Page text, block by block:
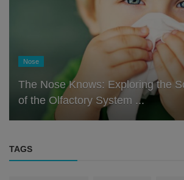
Nose
The Nose Knows: Exploring the
of the Olfactory System ...
TAGS